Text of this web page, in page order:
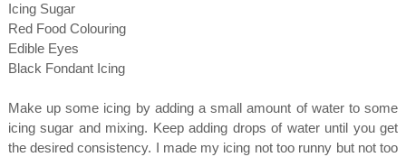
Icing Sugar
Red Food Colouring
Edible Eyes
Black Fondant Icing
Make up some icing by adding a small amount of water to some
icing sugar and mixing. Keep adding drops of water until you get
the desired consistency. I made my icing not too runny but not too